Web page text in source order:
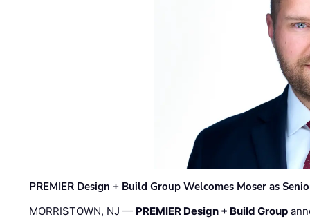
PREMIER Design + Build Group Welcomes Moser as
MORRISTOWN, NJ — PREMIER Design + Build Group